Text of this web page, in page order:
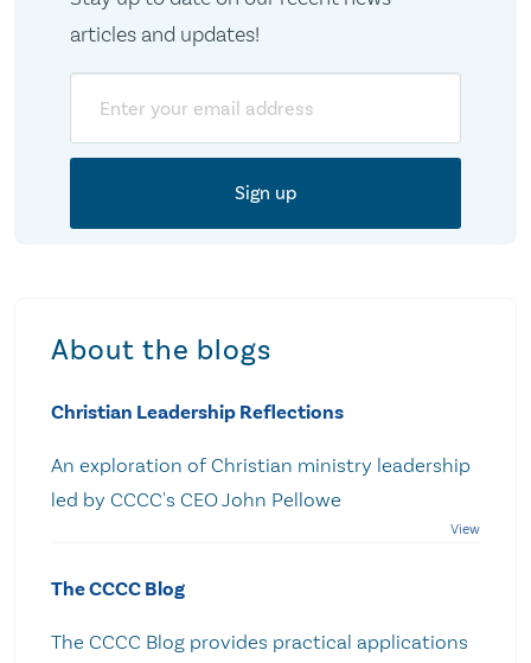
articles and updates!
About the blogs
Christian Leadership Reflections
An exploration of Christian ministry leadership
led by CCCC's CEO John Pellowe
The CCCC Blog
The CCCC Blog provides practical applications